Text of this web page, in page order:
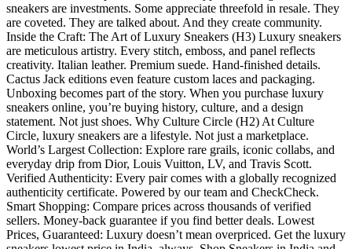
sneakers are investments. Some appreciate threefold in resale. They
are coveted. They are talked about. And they create community.
Inside the Craft: The Art of Luxury Sneakers (H3) Luxury sneakers
are meticulous artistry. Every stitch, emboss, and panel reflects
creativity. Italian leather. Premium suede. Hand-finished details.
Cactus Jack editions even feature custom laces and packaging.
Unboxing becomes part of the story. When you purchase luxury
sneakers online, you’re buying history, culture, and a design
statement. Not just shoes. Why Culture Circle (H2) At Culture
Circle, luxury sneakers are a lifestyle. Not just a marketplace.
World’s Largest Collection: Explore rare grails, iconic collabs, and
everyday drip from Dior, Louis Vuitton, LV, and Travis Scott.
Verified Authenticity: Every pair comes with a globally recognized
authenticity certificate. Powered by our team and CheckCheck.
Smart Shopping: Compare prices across thousands of verified
sellers. Money-back guarantee if you find better deals. Lowest
Prices, Guaranteed: Luxury doesn’t mean overpriced. Get the luxury